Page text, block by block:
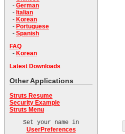
- German
- Italian
- Korean
- Portuguese
- Spanish
FAQ
- Korean
Latest Downloads
Other Applications
Struts Resume
Security Example
Struts Menu
Set your name in
UserPreferences